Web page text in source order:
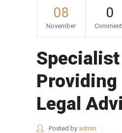
08
November
0
Providing
Legal
Posted by admin